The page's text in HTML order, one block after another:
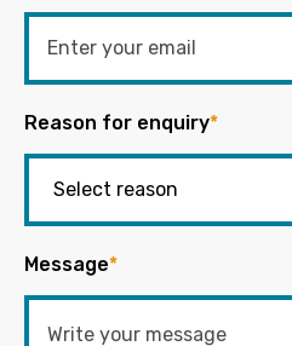
Reason for enquiry*
Message*